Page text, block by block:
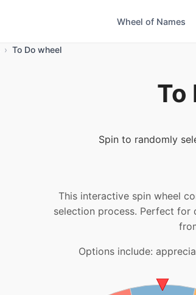
Wheel of Names
› To Do wheel
To
Spin to randomly
This interactive spin wheel
selection process. Perfect for
Options include: